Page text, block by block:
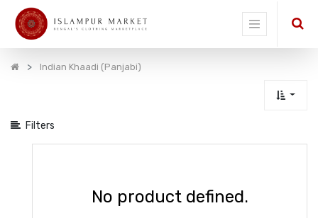
Indian Khaadi (Panjabi)
Filters
Show
categories
No product defined.